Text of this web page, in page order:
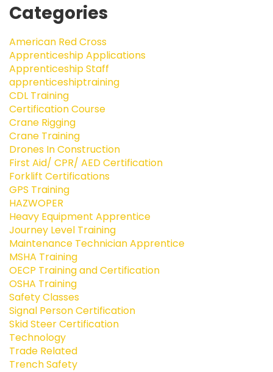
Categories
American Red Cross
Apprenticeship Applications
Apprenticeship Staff
apprenticeshiptraining
CDL Training
Certification Course
Crane Rigging
Crane Training
Drones In Construction
First Aid/ CPR/ AED Certification
Forklift Certifications
GPS Training
HAZWOPER
Heavy Equipment Apprentice
Journey Level Training
Maintenance Technician Apprentice
MSHA Training
OECP Training and Certification
OSHA Training
Safety Classes
Signal Person Certification
Skid Steer Certification
Technology
Trade Related
Trench Safety